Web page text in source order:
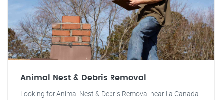
Animal Nest & Debris Removal
Looking for Animal Nest & Debris Removal near La Canada